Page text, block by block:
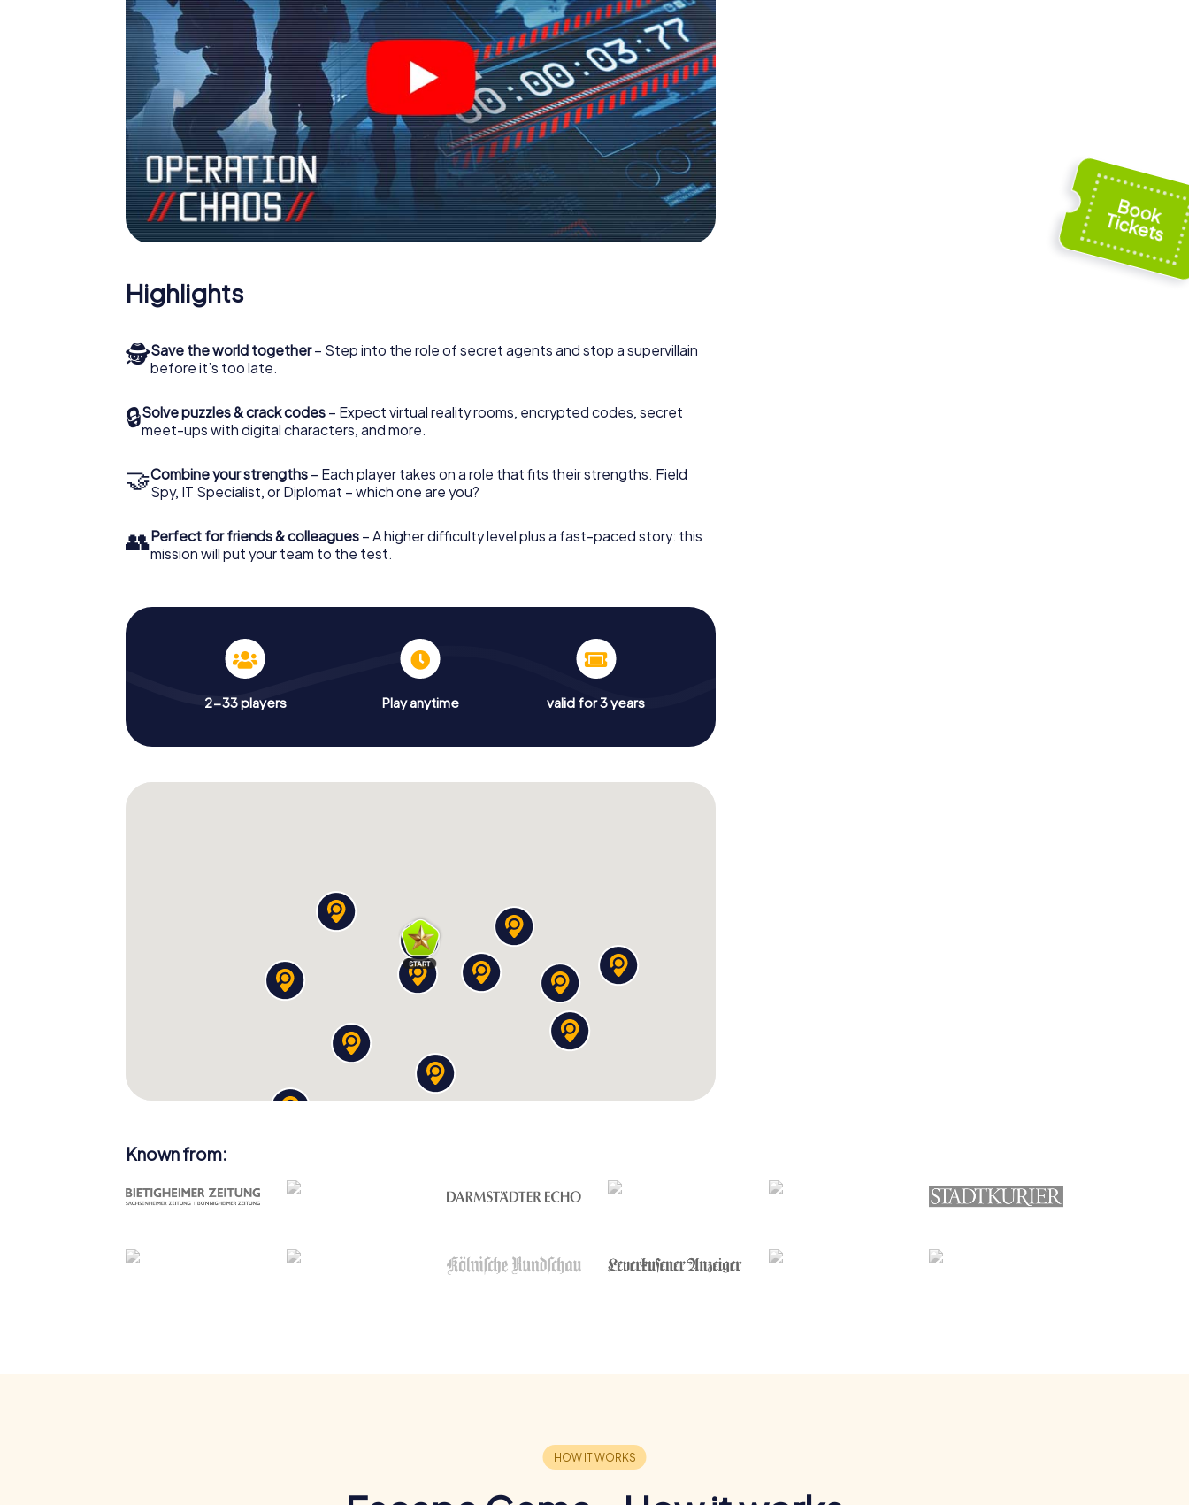
Highlights
🕵Save the world together– Step into the role of secret agents and stop a supervillain
before it’s too late.
🔒Solve puzzles & crack codes – Expect virtual reality rooms, encrypted codes, secret
meet-ups with digital characters, and more.
🤝Combine your strengths – Each player takes on a role that fits their strengths. Field
Spy, IT Specialist, or Diplomat – which one are you?
👥Perfect for friends & colleagues – A higher difficulty level plus a fast-paced story: this
mission will put your team to the test.
2-33 players Play anytime valid for 3 years
Known from: